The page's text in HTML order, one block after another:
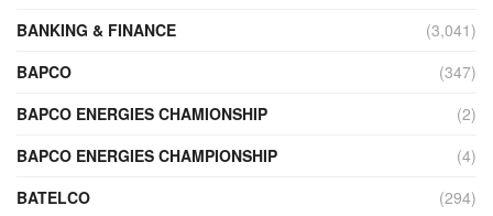
BANKING & FINANCE
(3,041)
BAPCO
(347)
BAPCO ENERGIES CHAMIONSHIP
(2)
BAPCO ENERGIES CHAMPIONSHIP
(4)
BATELCO
(294)